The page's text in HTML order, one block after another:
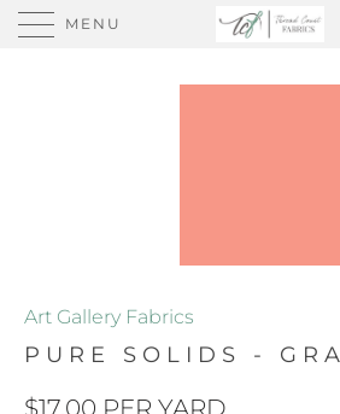
MENU
Art Gallery Fabrics
PURE SOLIDS -
$17.00 PER YARD